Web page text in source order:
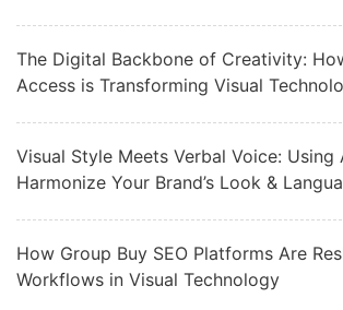
The Digital Backbone of Creativity:
Access is Transforming Visual
Visual Style Meets Verbal Voice: Using
Harmonize Your Brand’s Look &
How Group Buy SEO Platforms Are
Workflows in Visual Technology